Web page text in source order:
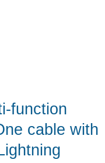
function
cable with